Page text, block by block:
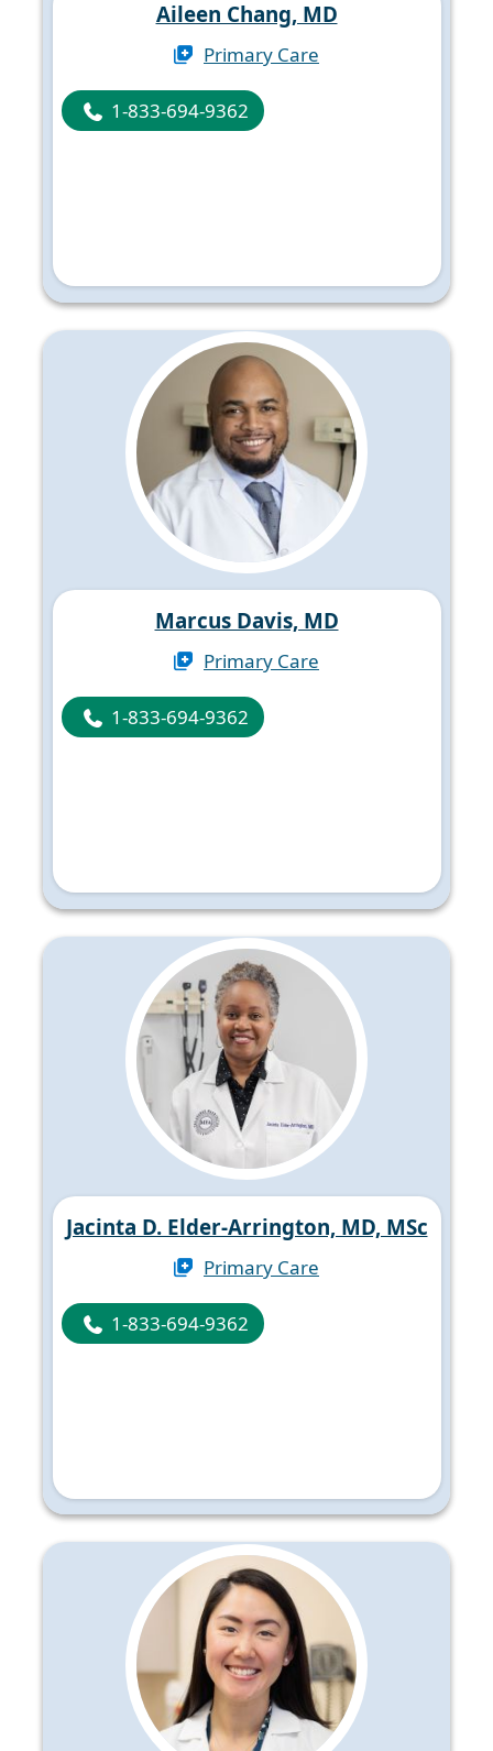
Aileen Chang, MD
Primary Care
1-833-694-9362
Marcus Davis, MD
Primary Care
1-833-694-9362
Jacinta D. Elder-Arrington, MD, MSc
Primary Care
1-833-694-9362